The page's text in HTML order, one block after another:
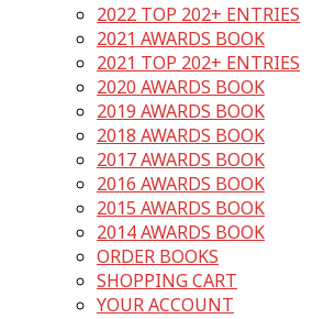
2022 TOP 202+ ENTRIES
2021 AWARDS BOOK
2021 TOP 202+ ENTRIES
2020 AWARDS BOOK
2019 AWARDS BOOK
2018 AWARDS BOOK
2017 AWARDS BOOK
2016 AWARDS BOOK
2015 AWARDS BOOK
2014 AWARDS BOOK
ORDER BOOKS
SHOPPING CART
YOUR ACCOUNT